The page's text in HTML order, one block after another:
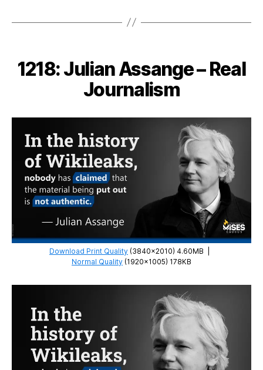
We
Leave
Afghanistan?
1218: Julian Assange – Real
Journalism
Download Print Quality (3840×2010) 4.60MB
Normal Quality (1920×1005) 178KB